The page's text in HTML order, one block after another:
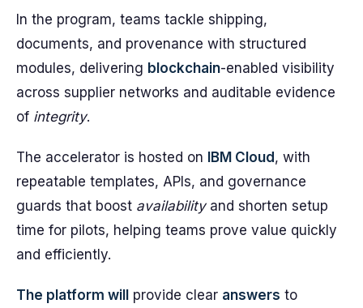
In the program, teams tackle shipping,
documents, and provenance with structured
modules, delivering blockchain-enabled visibility
across supplier networks and auditable evidence
of integrity.
The accelerator is hosted on IBM Cloud , with
repeatable templates, APIs, and governance
guards that boost availabilityand shorten setup
time for pilots, helping teams prove value quickly
and efficiently.
The platform will provide clear answers to